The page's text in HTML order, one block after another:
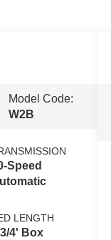
Model Code:
W2B
Speed
LENGTH
4' Box